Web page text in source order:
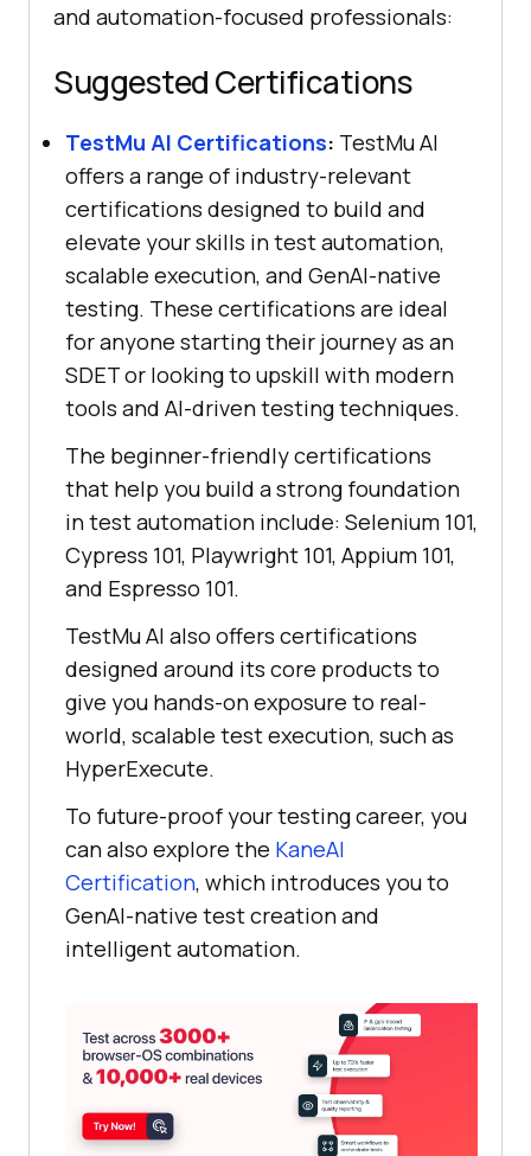
and automation-focused professionals:
Suggested Certifications
TestMu AI Certifications: TestMu AI
offers a range of industry-relevant
certifications designed to build and
elevate your skills in test automation,
scalable execution, and GenAI-native
testing. These certifications are ideal
for anyone starting their journey as an
SDET or looking to upskill with modern
tools and AI-driven testing techniques.
The beginner-friendly certifications
that help you build a strong foundation
in test automation include: Selenium 101,
Cypress 101, Playwright 101, Appium 101,
and Espresso 101.
TestMu AI also offers certifications
designed around its core products to
give you hands-on exposure to real-
world, scalable test execution, such as
HyperExecute.
To future-proof your testing career, you
can also explore the KaneAI
Certification, which introduces you to
GenAI-native test creation and
intelligent automation.